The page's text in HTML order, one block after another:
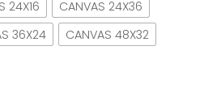
24X16
CANVAS 24X36
36X24 CANVAS 48X32
she lived happily ever after